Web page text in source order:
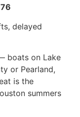
delayed
boats on Lake
or Pearland,
is the
summers